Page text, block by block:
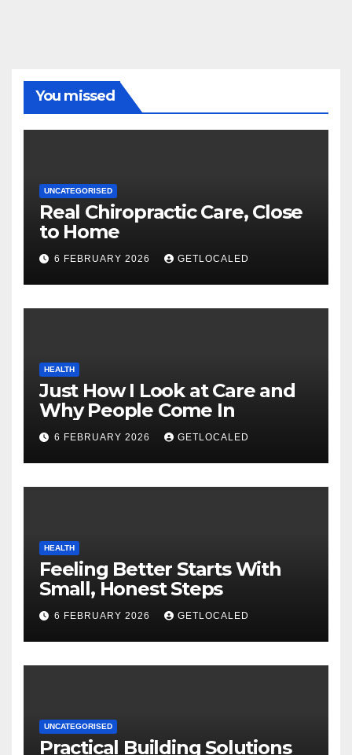
You missed
UNCATEGORISED
Real Chiropractic Care, Close
to Home
6 FEBRUARY 2026 GETLOCALED
HEALTH
Just How I Look at Care and
Why People Come In
6 FEBRUARY 2026 GETLOCALED
HEALTH
Feeling Better Starts With
Small, Honest Steps
6 FEBRUARY 2026 GETLOCALED
UNCATEGORISED
Practical Building Solutions